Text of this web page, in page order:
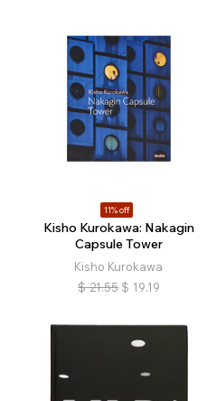
11% off
Kisho Kurokawa: Nakagin
Capsule Tower
Kisho Kurokawa
$ 21.55 $ 19.19